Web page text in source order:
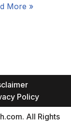
More »
Policy
All Rights